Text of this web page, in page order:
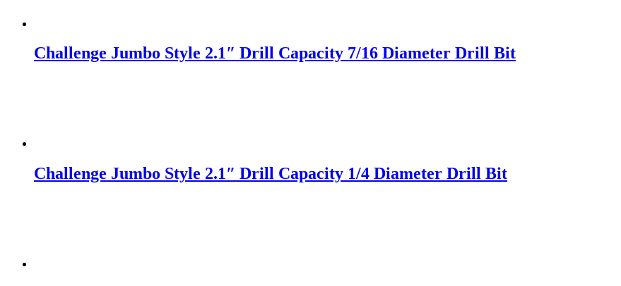
Challenge Jumbo Style 2.1″ Drill Capacity 7/16 Diameter Drill Bit
Challenge Jumbo Style 2.1″ Drill Capacity 1/4 Diameter Drill Bit